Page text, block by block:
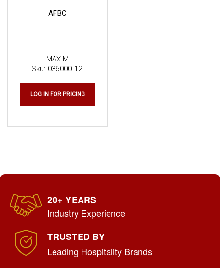
MAXIM
Sku: 036000-12
AFBC
LOG IN FOR PRICING
20+ YEARS
Industry Experience
TRUSTED BY
Leading Hospitality Brands